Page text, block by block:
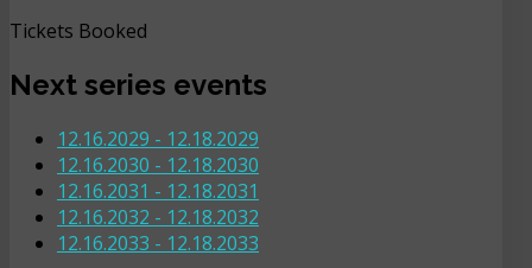
Tickets Booked
Next series events
12.16.2029 - 12.18.2029
12.16.2030 - 12.18.2030
12.16.2031 - 12.18.2031
12.16.2032 - 12.18.2032
12.16.2033 - 12.18.2033